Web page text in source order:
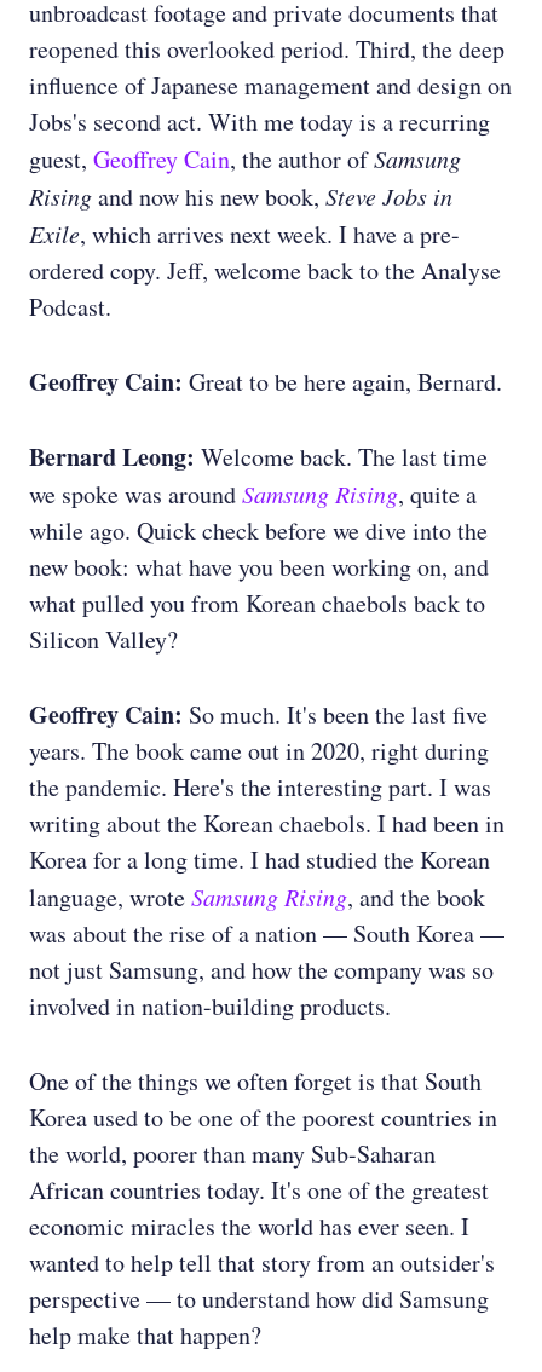
unbroadcast footage and private documents that
reopened this overlooked period. Third, the deep
influence of Japanese management and design on
Jobs's second act. With me today is a recurring
guest, Geoffrey Cain, the author ofSamsung
Risingand now his new book, Steve Jobs in
Exile, which arrives next week. I have a pre-
ordered copy. Jeff, welcome back to the Analyse
Podcast.
Geoffrey Cain: Great to be here again, Bernard.
Bernard Leong: Welcome back. The last time
we spoke was aroundSamsung Rising, quite a
while ago. Quick check before we dive into the
new book: what have you been working on, and
what pulled you from Korean chaebols back to
Silicon Valley?
Geoffrey Cain: So much. It's been the last five
years. The book came out in 2020, right during
the pandemic. Here's the interesting part. I was
writing about the Korean chaebols. I had been in
Korea for a long time. I had studied the Korean
language, wroteSamsung Rising, and the book
was about the rise of a nation — South Korea —
not just Samsung, and how the company was so
involved in nation-building products.
One of the things we often forget is that South
Korea used to be one of the poorest countries in
the world, poorer than many Sub-Saharan
African countries today. It's one of the greatest
economic miracles the world has ever seen. I
wanted to help tell that story from an outsider's
perspective — to understand how did Samsung
help make that happen?